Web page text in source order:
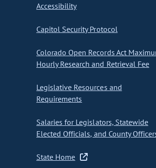
Accessibility
Capitol Security Protocol
Colorado Open Records Act
Hourly Research and Retrieval Fee
Legislative Resources and
Requirements
Salaries for Legislators, Statewide
Elected Officials, and County
State Home